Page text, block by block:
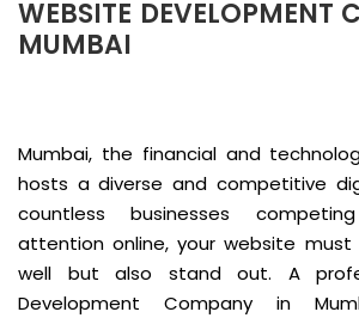
WEBSITE DEVELOPMENT
MUMBAI
Mumbai, the financial and
hosts a diverse and competitive
countless businesses
attention online, your website
well but also stand out. A
Development Company in